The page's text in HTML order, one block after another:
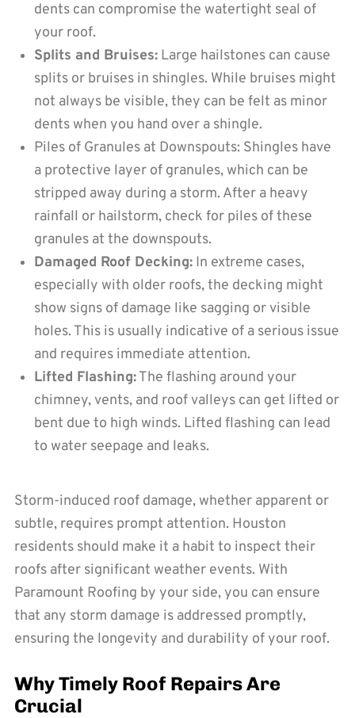
dents can compromise the watertight seal of
your roof.
Splits and Bruises: Large hailstones can cause
splits or bruises in shingles. While bruises might
not always be visible, they can be felt as minor
dents when you hand over a shingle.
Piles of Granules at Downspouts: Shingles have
a protective layer of granules, which can be
stripped away during a storm. After a heavy
rainfall or hailstorm, check for piles of these
granules at the downspouts.
Damaged Roof Decking: In extreme cases,
especially with older roofs, the decking might
show signs of damage like sagging or visible
holes. This is usually indicative of a serious issue
and requires immediate attention.
Lifted Flashing:The flashing around your
chimney, vents, and roof valleys can get lifted or
bent due to high winds. Lifted flashing can lead
to water seepage and leaks.
Storm-induced roof damage, whether apparent or
subtle, requires prompt attention. Houston
residents should make it a habit to inspect their
roofs after significant weather events. With
Paramount Roofing by your side, you can ensure
that any storm damage is addressed promptly,
ensuring the longevity and durability of your roof.
Why Timely Roof Repairs Are
Crucial